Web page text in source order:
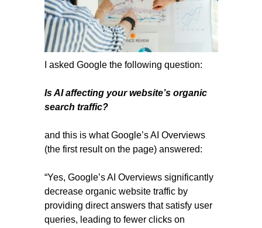
I asked Google the following question:
Is AI affecting your website’s organic
search traffic?
and this is what Google’s AI Overviews
(the first result on the page) answered:
“Yes, Google’s AI Overviews significantly
decrease organic website traffic by
providing direct answers that satisfy user
queries, leading to fewer clicks on